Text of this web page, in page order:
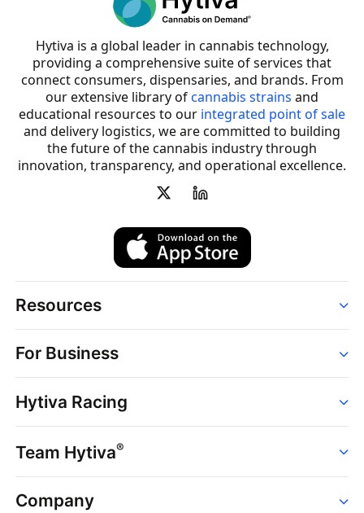
Hytiva is a global leader in cannabis technology,
providing a comprehensive suite of services that
connect consumers, dispensaries, and brands. From
our extensive library ofcannabis strains and
educational resources to our integrated point of sale
and delivery logistics, we are committed to building
the future of the cannabis industry through
innovation, transparency, and operational excellence.
Resources
Strains
Dispensaries
Brands
News
Hytiva Shop
For Business
Point of Sale
Dispensary Solutions
Delivery Services
Support
Hytiva Racing
Events
Resources
Team Hytiva®
Events
Company